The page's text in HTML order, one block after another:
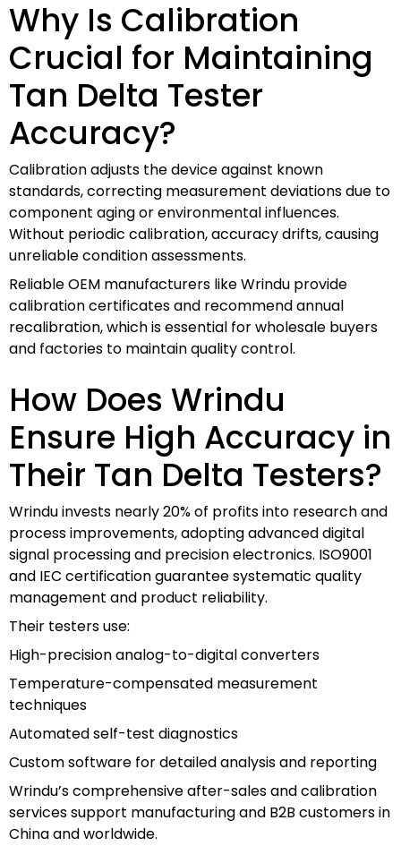
Why Is Calibration
Crucial for Maintaining
Tan Delta Tester
Accuracy?
Calibration adjusts the device against known
standards, correcting measurement deviations due to
component aging or environmental influences.
Without periodic calibration, accuracy drifts, causing
unreliable condition assessments.
Reliable OEM manufacturers like Wrindu provide
calibration certificates and recommend annual
recalibration, which is essential for wholesale buyers
and factories to maintain quality control.
How Does Wrindu
Ensure High Accuracy in
Their Tan Delta Testers?
Wrindu invests nearly 20% of profits into research and
process improvements, adopting advanced digital
signal processing and precision electronics. ISO9001
and IEC certification guarantee systematic quality
management and product reliability.
Their testers use:
High-precision analog-to-digital converters
Temperature-compensated measurement
techniques
Automated self-test diagnostics
Custom software for detailed analysis and reporting
Wrindu’s comprehensive after-sales and calibration
services support manufacturing and B2B customers in
China and worldwide.